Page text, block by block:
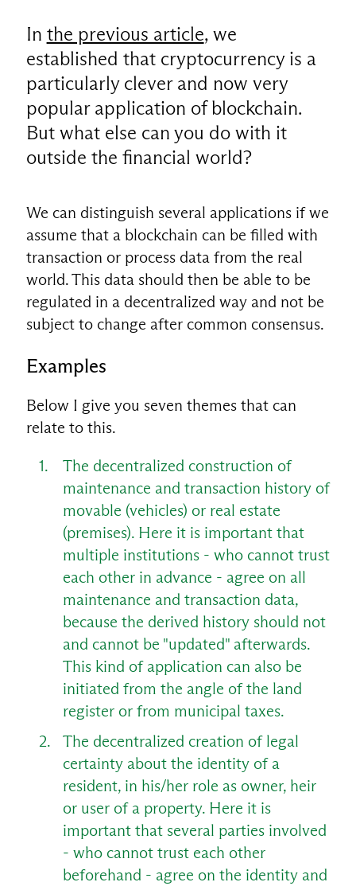
In the previous article, we
established that cryptocurrency is a
particularly clever and now very
popular application of blockchain.
But what else can you do with it
outside the financial world?
We can distinguish several applications if we
assume that a blockchain can be filled with
transaction or process data from the real
world. This data should then be able to be
regulated in a decentralized way and not be
subject to change after common consensus.
Examples
Below I give you seven themes that can
relate to this.
The decentralized construction of
maintenance and transaction history of
movable (vehicles) or real estate
(premises). Here it is important that
multiple institutions - who cannot trust
each other in advance - agree on all
maintenance and transaction data,
because the derived history should not
and cannot be "updated" afterwards.
This kind of application can also be
initiated from the angle of the land
register or from municipal taxes.
The decentralized creation of legal
certainty about the identity of a
resident, in his/her role as owner, heir
or user of a property. Here it is
important that several parties involved
- who cannot trust each other
beforehand - agree on the identity and